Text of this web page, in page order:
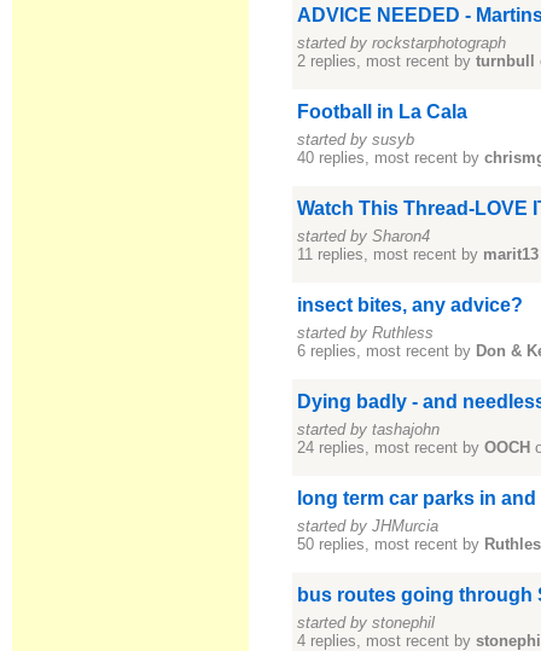
ADVICE NEEDED -
started by rockstarphotograph
2 replies, most recent byturnbull
Football in La Cala
started by susyb
40 replies, most recent by
Watch This Thread-LOVE
started by Sharon4
11 replies, most recent by marit13
insect bites, any advice?
started by Ruthless
6 replies, most recent by Don &
Dying badly - and
started by tashajohn
24 replies, most recent byOOCH
long term car parks in
started by JHMurcia
50 replies, most recent by
bus routes going through
started by stonephil
4 replies, most recent by